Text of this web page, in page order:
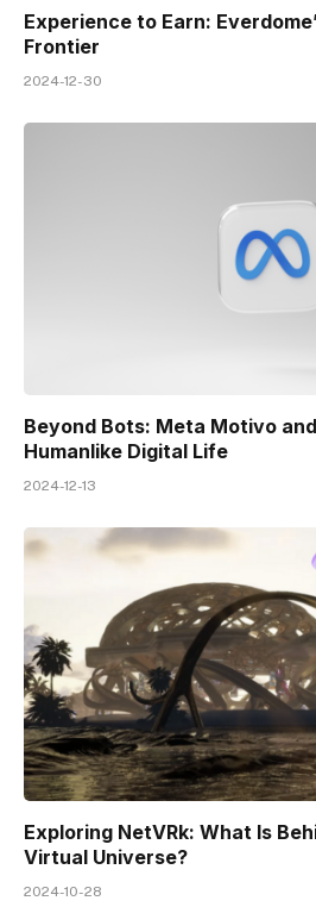
Experience to Earn:
Frontier
2024-12-30
Beyond Bots: Meta Motivo
Humanlike Digital Life
2024-12-13
Exploring NetVRk: What Is
Virtual Universe?
2024-10-28